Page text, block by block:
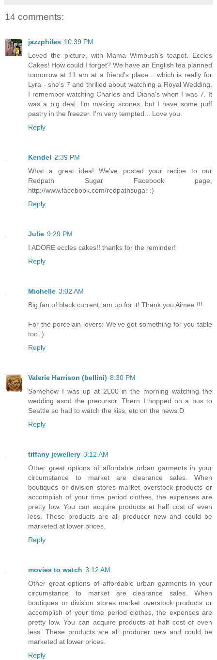
14 comments:
jazzphiles 10:39 PM
Loved the picture, with Mama Wimbush's teapot. Eccles
Cakes! How could I forget? We have an English tea planned
tomorrow at 11 am at a friend's place... which is really for
Lyra - she's 7 and thrilled about watching a Royal Wedding.
I remember watching Charles and Diana's when I was 7. It
was a big deal. I'm making scones, but I have some puff
pastry in the freezer. I'm very tempted... Love you.
Reply
Kendel 2:39 PM
What a great idea! We've posted your recipe to our
Redpath Sugar Facebook page,
http://www.facebook.com/redpathsugar :)
Reply
Julie 9:29 PM
I ADORE eccles cakes!! thanks for the reminder!
Reply
Michelle 3:02 AM
Big fan of black current, am up for it! Thank you Aimee !!!
For the porcelain lovers: We've got something for you table
too :)
Reply
Valerie Harrison (bellini) 8:30 PM
Somehow I was up at 2L00 in the morning watching the
wedding asnd the precursor. Thern I hopped on a bus to
Seattle so had to watch the kiss, etc on the news:D
Reply
tiffany jewellery 3:12 AM
Other great options of affordable urban garments in your
circumstance to market are clearance sales. When
boutiques or division stores market overstock products or
accomplish of your time period clothes, the expenses are
pretty low. You can acquire products at half cost of even
less. These products are all producer new and could be
marketed at lower prices.
Reply
movies to watch 3:12 AM
Other great options of affordable urban garments in your
circumstance to market are clearance sales. When
boutiques or division stores market overstock products or
accomplish of your time period clothes, the expenses are
pretty low. You can acquire products at half cost of even
less. These products are all producer new and could be
marketed at lower prices.
Reply